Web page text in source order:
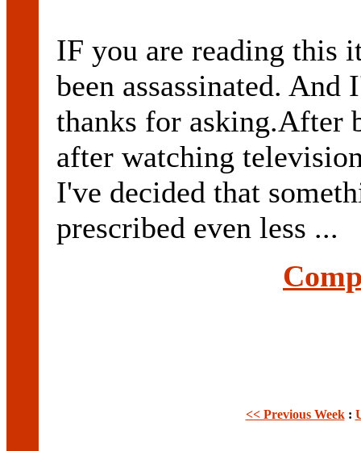
IF you are reading this
been assassinated.
thanks for asking.After
after watching
I've decided that
prescribed even less ...
<< Previous Week: